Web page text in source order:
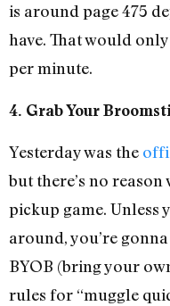
is around page 475
have. That would
per minute.
4. Grab Your
Yesterday was the
but there’s no reason
pickup game. Unless
around, you’re
BYOB (bring your
rules for “muggle